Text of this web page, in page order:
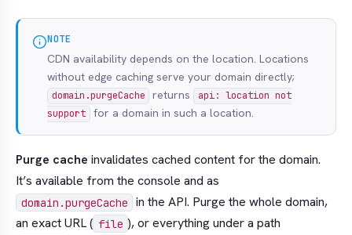
NOTE
CDN availability depends on the location. Locations
without edge caching serve your domain directly;
domain.purgeCache returns
api: location not
support
for a domain in such a location.
Purge cache invalidates cached content for the domain.
It’s available from the console and as
domain.purgeCache
in the API. Purge the whole domain,
an exact URL ( file ), or everything under a path